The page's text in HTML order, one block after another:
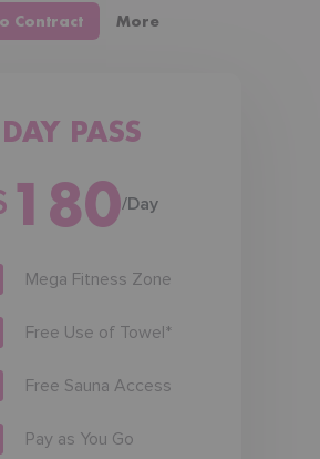
Contract More
DAY PASS
180/Day
Mega Fitness Zone
Free Use of Towel*
Free Sauna Access
Pay as You Go